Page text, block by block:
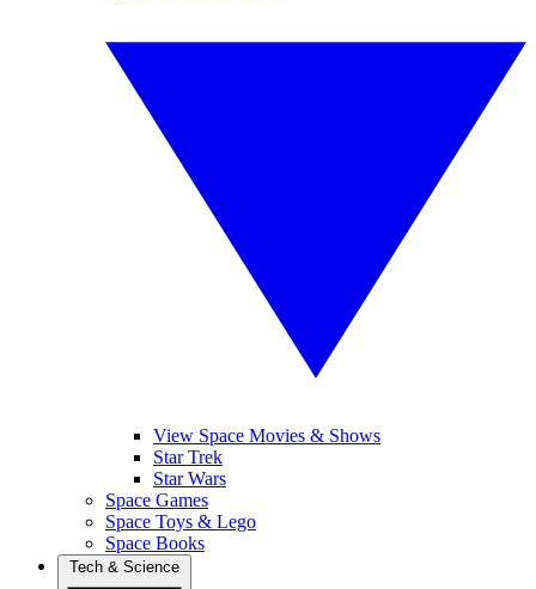
View Space Movies & Shows
Star Trek
Star Wars
Space Games
Space Toys & Lego
Space Books